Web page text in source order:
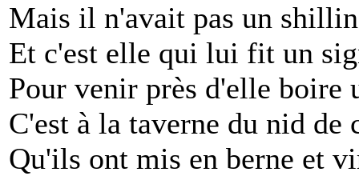
Mais il n'avait pas un
Et c'est elle qui lui fit un
Pour venir près d'elle boire
C'est à la taverne du nid de
Qu'ils ont mis en berne et